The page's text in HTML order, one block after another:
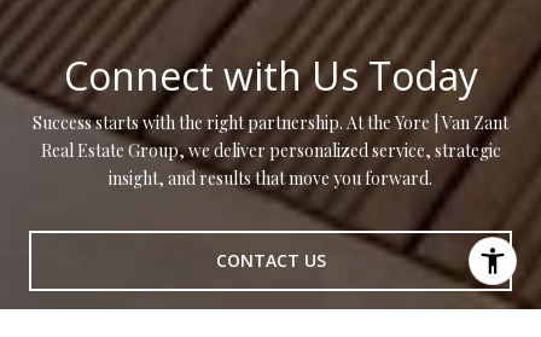
Connect with Us Today
Success starts with the right partnership. At the Yore | Van Zant
Real Estate Group, we deliver personalized service, strategic
insight, and results that move you forward.
CONTACT US